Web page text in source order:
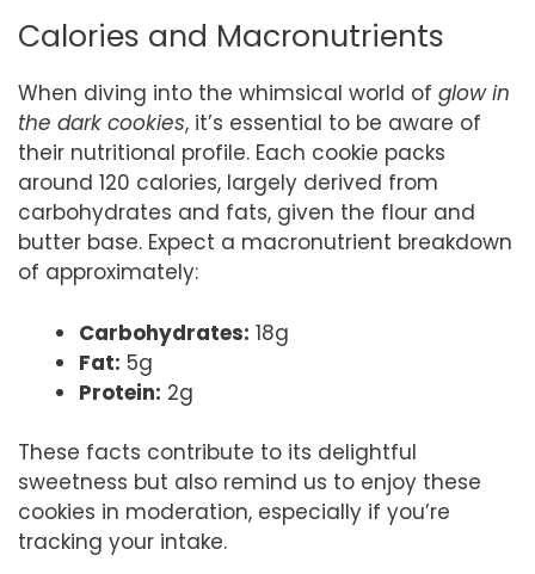
Calories and Macronutrients
When diving into the whimsical world of glow in
the dark cookies, it’s essential to be aware of
their nutritional profile. Each cookie packs
around 120 calories, largely derived from
carbohydrates and fats, given the flour and
butter base. Expect a macronutrient breakdown
of approximately:
Carbohydrates: 18g
Fat: 5g
Protein: 2g
These facts contribute to its delightful
sweetness but also remind us to enjoy these
cookies in moderation, especially if you’re
tracking your intake.